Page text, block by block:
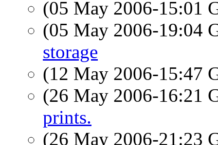
(05 May 2006-15:01
(05 May 2006-19:04
storage
(12 May 2006-15:47
(26 May 2006-16:21
prints.
(26 May 2006-21:23